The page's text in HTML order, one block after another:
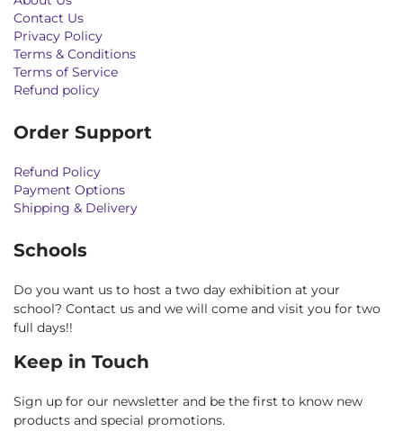
Contact Us
Privacy Policy
Terms & Conditions
Terms of Service
Refund policy
Order Support
Refund Policy
Payment Options
Shipping & Delivery
Schools
Do you want us to host a two day exhibition at your
school? Contact us and we will come and visit you for two
full days!!
Keep in Touch
Sign up for our newsletter and be the first to know new
products and special promotions.